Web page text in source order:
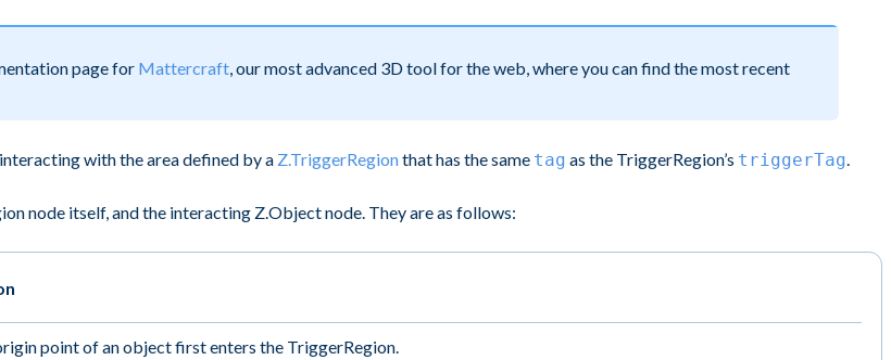
page for Mattercraft, our most advanced 3D tool for the web, where you can find the most recent
with the area defined by a Z.TriggerRegionthat has the same tag as the TriggerRegion’s triggerTag.
node itself, and the interacting Z.Object node. They are as follows:
point of an object first enters the TriggerRegion.